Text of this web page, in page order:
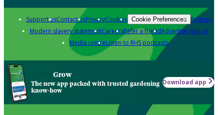
Support usContact usPrivacyCookies Cookie Preferences Policies
Modern slavery statementCareersRefer a friendAdvertise with us
Media centreListen to RHS podcasts
Grow
The new app packed with trusted gardening
know-how
Download app